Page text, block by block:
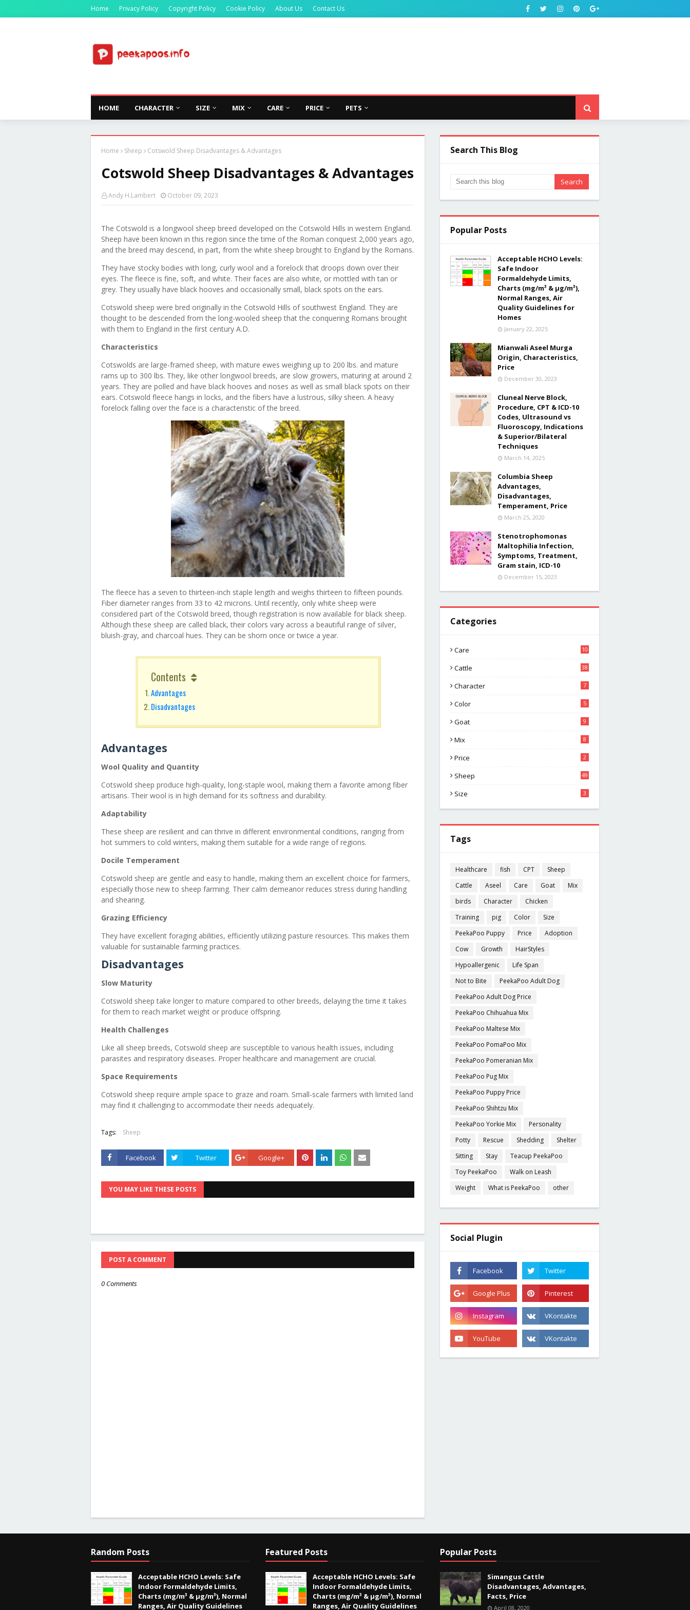
Home Privacy Policy Copyright Policy Cookie Policy About Us Contact Us
HOME CHARACTER SIZE MIX CARE PRICE PETS
Home Sheep Cotswold Sheep Disadvantages & Advantages
Cotswold Sheep Disadvantages & Advantages
Andy H.Lambert October 09, 2023
The Cotswold is a longwool sheep breed developed on the Cotswold Hills in western England.
Sheep have been known in this region since the time of the Roman conquest 2,000 years ago,
and the breed may descend, in part, from the white sheep brought to England by the Romans.
They have stocky bodies with long, curly wool and a forelock that droops down over their
eyes. The fleece is fine, soft, and white. Their faces are also white, or mottled with tan or
grey. They usually have black hooves and occasionally small, black spots on the ears.
Cotswold sheep were bred originally in the Cotswold Hills of southwest England. They are
thought to be descended from the long-wooled sheep that the conquering Romans brought
with them to England in the first century A.D.
Characteristics
Cotswolds are large-framed sheep, with mature ewes weighing up to 200 lbs. and mature
rams up to 300 lbs. They, like other longwool breeds, are slow growers, maturing at around 2
years. They are polled and have black hooves and noses as well as small black spots on their
ears. Cotswold fleece hangs in locks, and the fibers have a lustrous, silky sheen. A heavy
forelock falling over the face is a characteristic of the breed.
The fleece has a seven to thirteen-inch staple length and weighs thirteen to fifteen pounds.
Fiber diameter ranges from 33 to 42 microns. Until recently, only white sheep were
considered part of the Cotswold breed, though registration is now available for black sheep.
Although these sheep are called black, their colors vary across a beautiful range of silver,
bluish-gray, and charcoal hues. They can be shorn once or twice a year.
Contents
Advantages
Disadvantages
Advantages
Wool Quality and Quantity
Cotswold sheep produce high-quality, long-staple wool, making them a favorite among fiber
artisans. Their wool is in high demand for its softness and durability.
Adaptability
These sheep are resilient and can thrive in different environmental conditions, ranging from
hot summers to cold winters, making them suitable for a wide range of regions.
Docile Temperament
Cotswold sheep are gentle and easy to handle, making them an excellent choice for farmers,
especially those new to sheep farming. Their calm demeanor reduces stress during handling
and shearing.
Grazing Efficiency
They have excellent foraging abilities, efficiently utilizing pasture resources. This makes them
valuable for sustainable farming practices.
Disadvantages
Slow Maturity
Cotswold sheep take longer to mature compared to other breeds, delaying the time it takes
for them to reach market weight or produce offspring.
Health Challenges
Like all sheep breeds, Cotswold sheep are susceptible to various health issues, including
parasites and respiratory diseases. Proper healthcare and management are crucial.
Space Requirements
Cotswold sheep require ample space to graze and roam. Small-scale farmers with limited land
may find it challenging to accommodate their needs adequately.
Tags: Sheep
Facebook Twitter Google+
YOU MAY LIKE THESE POSTS
POST A COMMENT
0 Comments
Search This Blog
Popular Posts
Acceptable HCHO Levels:
Safe Indoor
Formaldehyde Limits,
Charts (mg/m³ & µg/m³),
Normal Ranges, Air
Quality Guidelines for
Homes
January 22, 2025
Mianwali Aseel Murga
Origin, Characteristics,
Price
December 30, 2023
Cluneal Nerve Block,
Procedure, CPT & ICD-10
Codes, Ultrasound vs
Fluoroscopy, Indications
& Superior/Bilateral
Techniques
March 14, 2025
Columbia Sheep
Advantages,
Disadvantages,
Temperament, Price
March 25, 2020
Stenotrophomonas
Maltophilia Infection,
Symptoms, Treatment,
Gram stain, ICD-10
December 15, 2023
Categories
Care 10
Cattle 38
Character 7
Color 5
Goat 9
Mix 8
Price 2
Sheep 49
Size 3
Tags
Healthcare fish CPT
Sheep
Cattle
Aseel Care Goat
Mix
birds
Character
Chicken
Training
pig Color
Size
PeekaPoo Puppy
Price
Adoption
Cow
Growth
HairStyles
Hypoallergenic
Life Span
Not to Bite
PeekaPoo Adult Dog
PeekaPoo Adult Dog Price
PeekaPoo Chihuahua Mix
PeekaPoo Maltese Mix
PeekaPoo PomaPoo Mix
PeekaPoo Pomeranian Mix
PeekaPoo Pug Mix
PeekaPoo Puppy Price
PeekaPoo Shihtzu Mix
PeekaPoo Yorkie Mix
Personality
Potty
Rescue Shedding
Shelter
Sitting
Stay
Teacup PeekaPoo
Toy PeekaPoo
Walk on Leash
Weight
What is PeekaPoo other
Social Plugin
Random Posts
Acceptable HCHO Levels: Safe
Indoor Formaldehyde Limits,
Charts (mg/m³ & µg/m³), Normal
Ranges, Air Quality Guidelines
Featured Posts
Acceptable HCHO Levels: Safe
Indoor Formaldehyde Limits,
Charts (mg/m³ & µg/m³), Normal
Ranges, Air Quality Guidelines
Popular Posts
Simangus Cattle
Disadvantages, Advantages,
Facts, Price
April 08, 2020